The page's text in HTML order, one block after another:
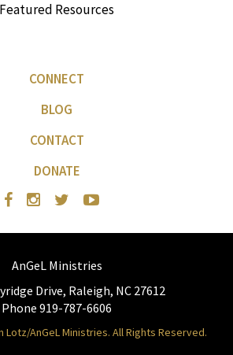
Featured Resources
CONNECT
BLOG
CONTACT
DONATE
AnGeL Ministries
Drive, Raleigh, NC 27612
Phone 919-787-6606
Lotz/AnGeL Ministries. All Rights Reserved.